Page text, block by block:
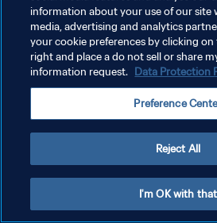
POLITIQUE DE CONFIDENTIALITÉ
CONDITIONS D'UTILISATION
GÉRER VOS PRÉFÉRENCES SUR LES COOKIES
information about your use of our site
media, advertising and analytics
your cookie preferences by clicking
right and place a do not sell or share
information request. Data Protection
Preference
Reject All
I'm OK with that